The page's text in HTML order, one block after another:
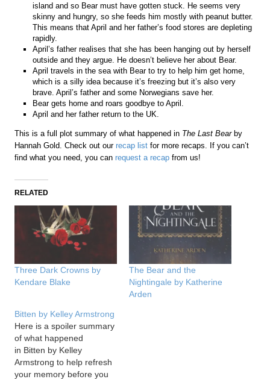
island and so Bear must have gotten stuck. He seems very
skinny and hungry, so she feeds him mostly with peanut butter.
This means that April and her father’s food stores are depleting
rapidly.
April’s father realises that she has been hanging out by herself
outside and they argue. He doesn’t believe her about Bear.
April travels in the sea with Bear to try to help him get home,
which is a silly idea because it’s freezing but it’s also very
brave. April’s father and some Norwegians save her.
Bear gets home and roars goodbye to April.
April and her father return to the UK.
This is a full plot summary of what happened in The Last Bear by
Hannah Gold. Check out ourrecap list for more recaps. If you can’t
find what you need, you canrequest a recap from us!
RELATED
Three Dark Crowns by
Kendare Blake
The Bear and the
Nightingale by Katherine
Arden
Bitten by Kelley Armstrong
Here is a spoiler summary
of what happened
in Bitten by Kelley
Armstrong to help refresh
your memory before you